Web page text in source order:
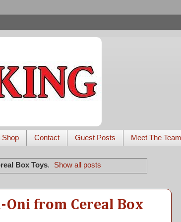
Shop Contact Guest Posts Meet The Team
Box Toys. Show all posts
from Cereal Box